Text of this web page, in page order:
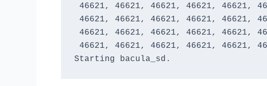
46621, 46621, 46621, 46621, 46621,
46621, 46621, 46621, 46621, 46621,
46621, 46621, 46621, 46621, 46621,
46621, 46621, 46621, 46621, 46621,